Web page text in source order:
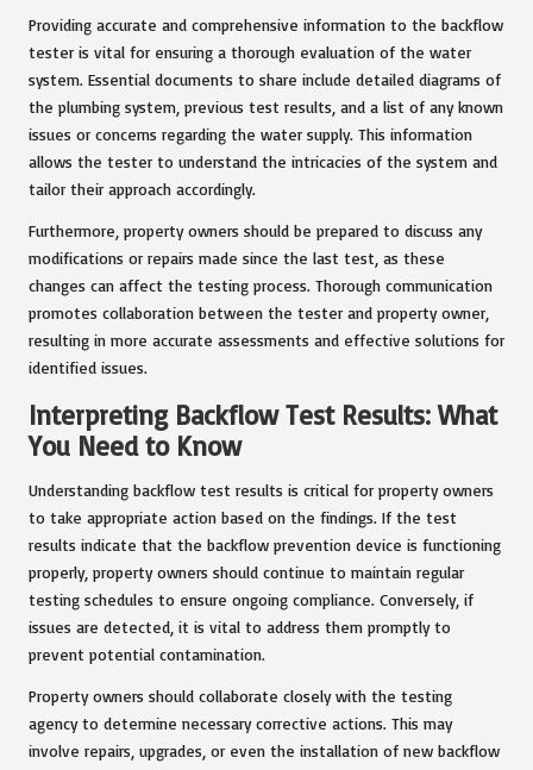
Providing accurate and comprehensive information to the backflow
tester is vital for ensuring a thorough evaluation of the water
system. Essential documents to share include detailed diagrams of
the plumbing system, previous test results, and a list of any known
issues or concerns regarding the water supply. This information
allows the tester to understand the intricacies of the system and
tailor their approach accordingly.
Furthermore, property owners should be prepared to discuss any
modifications or repairs made since the last test, as these
changes can affect the testing process. Thorough communication
promotes collaboration between the tester and property owner,
resulting in more accurate assessments and effective solutions for
identified issues.
Interpreting Backflow Test Results: What
You Need to Know
Understanding backflow test results is critical for property owners
to take appropriate action based on the findings. If the test
results indicate that the backflow prevention device is functioning
properly, property owners should continue to maintain regular
testing schedules to ensure ongoing compliance. Conversely, if
issues are detected, it is vital to address them promptly to
prevent potential contamination.
Property owners should collaborate closely with the testing
agency to determine necessary corrective actions. This may
involve repairs, upgrades, or even the installation of new backflow